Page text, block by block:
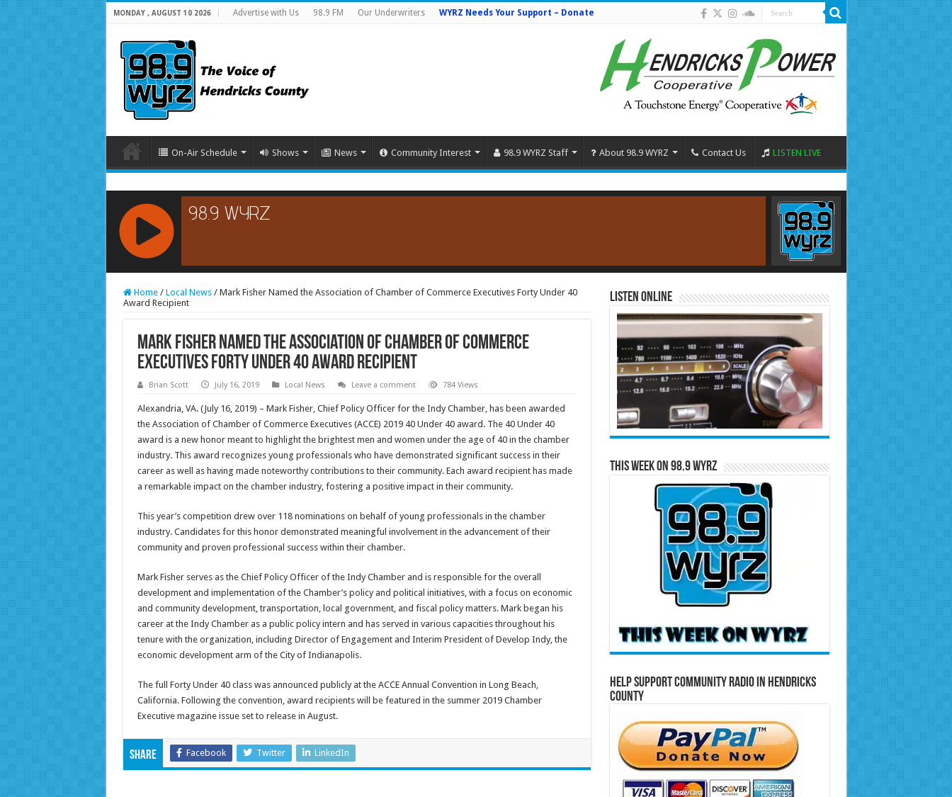
MONDAY , AUGUST 10 2026 Advertise with Us 98.9 FM Our Underwriters WYRZ Needs Your Support – Donate
On-Air Schedule Shows News Community Interest 98.9 WYRZ Staff About 98.9 WYRZ Contact Us LISTEN LIVE
RCAST.NET
Home / Local News / Mark Fisher Named the Association of Chamber of Commerce Executives Forty Under 40
Award Recipient
Mark Fisher Named the Association of Chamber of Commerce
Executives Forty Under 40 Award Recipient
Brian Scott July 16, 2019 Local News Leave a comment 784 Views
Alexandria, VA. (July 16, 2019) – Mark Fisher, Chief Policy Officer for the Indy Chamber, has been awarded
the Association of Chamber of Commerce Executives (ACCE) 2019 40 Under 40 award. The 40 Under 40
award is a new honor meant to highlight the brightest men and women under the age of 40 in the chamber
industry. This award recognizes young professionals who have demonstrated significant success in their
career as well as having made noteworthy contributions to their community. Each award recipient has made
a remarkable impact on the chamber industry, fostering a positive impact in their community.
This year’s competition drew over 118 nominations on behalf of young professionals in the chamber
industry. Candidates for this honor demonstrated meaningful involvement in the advancement of their
community and proven professional success within their chamber.
Mark Fisher serves as the Chief Policy Officer of the Indy Chamber and is responsible for the overall
development and implementation of the Chamber’s policy and political initiatives, with a focus on economic
and community development, transportation, local government, and fiscal policy matters. Mark began his
career at the Indy Chamber as a public policy intern and has served in various capacities throughout his
tenure with the organization, including Director of Engagement and Interim President of Develop Indy, the
economic development arm of the City of Indianapolis.
The full Forty Under 40 class was announced publicly at the ACCE Annual Convention in Long Beach,
California. Following the convention, award recipients will be featured in the summer 2019 Chamber
Executive magazine issue set to release in August.
Share Facebook Twitter LinkedIn
Listen Online
This Week on 98.9 WYRZ
Help Support Community Radio in Hendricks
County